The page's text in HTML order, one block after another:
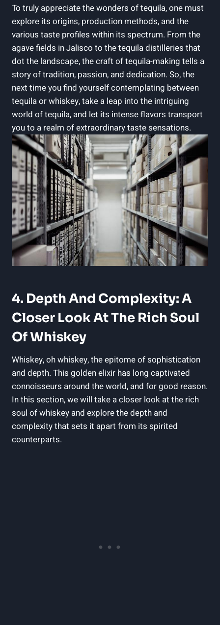
To truly appreciate the wonders of tequila, one must
explore its origins, production methods, and the
various taste profiles within its spectrum. From the
agave fields in Jalisco to the tequila distilleries that
dot the landscape, the craft of tequila-making tells a
story of tradition, passion, and dedication. So, the
next time you find yourself contemplating between
tequila or whiskey, take a leap into the intriguing
world of tequila, and let its intense flavors transport
you to a realm of extraordinary taste sensations.
4. Depth And Complexity: A
Closer Look At The Rich Soul
Of Whiskey
Whiskey, oh whiskey, the epitome of sophistication
and depth. This golden elixir has long captivated
connoisseurs around the world, and for good reason.
In this section, we will take a closer look at the rich
soul of whiskey and explore the depth and
complexity that sets it apart from its spirited
counterparts.